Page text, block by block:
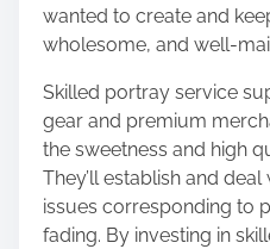
wanted to create and
wholesome, and well-
Skilled portray service
gear and premium
the sweetness and high
They’ll establish and
issues corresponding to
fading. By investing in